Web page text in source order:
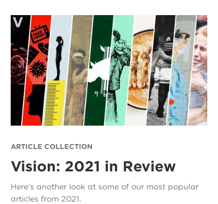
ARTICLE COLLECTION
Vision: 2021 in Review
Here’s another look at some of our most popular
articles from 2021.